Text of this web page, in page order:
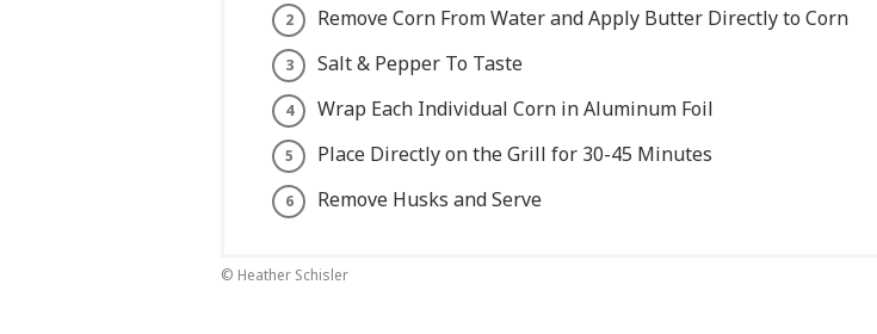
Remove Corn From Water and Apply Butter Directly to Corn
Salt & Pepper To Taste
Wrap Each Individual Corn in Aluminum Foil
Place Directly on the Grill for 30-45 Minutes
Remove Husks and Serve
© Heather Schisler